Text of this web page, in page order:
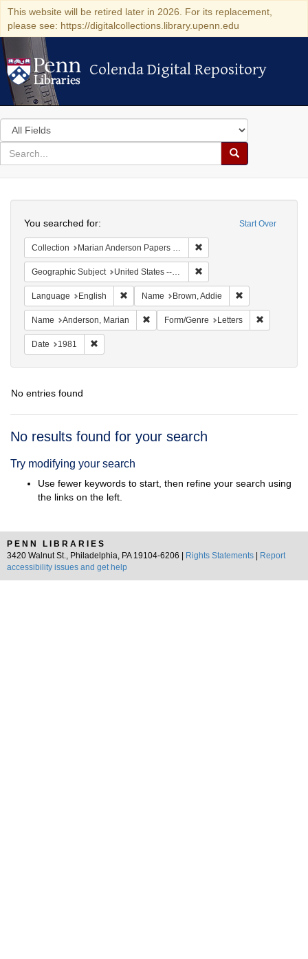
This website will be retired later in 2026. For its replacement,
please see: https://digitalcollections.library.upenn.edu
Colenda Digital Repository
Colenda Digital Repository
Search
in
for
search
Search
Colenda
Digital
Repository
Start Over
You searched for:
Collection Marian Anderson Papers (University of Pennsylvania)
Geographic Subject United States -- California -- Los Angeles
Language English Remove constraint Language: English
Name Brown, Addie
Name Anderson, Marian Remove constraint Name: Anderson,
Form/Genre Letters
Date 1981
No entries found
Search
No results found for your search
Try modifying your search
Use fewer keywords to start, then refine your search using
the links on the left.
PENN LIBRARIES
3420 Walnut St., Philadelphia, PA 19104-6206 |
Rights Statements
Report
accessibility issues and get help